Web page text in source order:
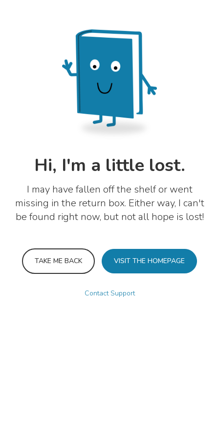
Hi, I'm a little lost.
I may have fallen off the shelf or went
missing in the return box. Either way, I can't
be found right now, but not all hope is lost!
TAKE ME BACK VISIT THE HOMEPAGE
Contact Support